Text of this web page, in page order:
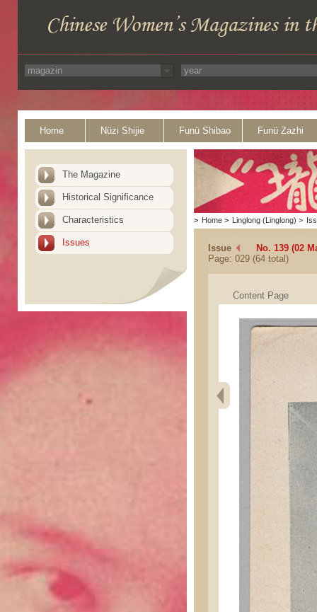
Home Nüzi Shijie Funü Shibao Funü Zazhi
The Magazine
Historical Significance
Characteristics
Issues
> Home > Linglong (Linglong) >
Issue
No. 139 (02
Page: 029 (64 total)
Content Page